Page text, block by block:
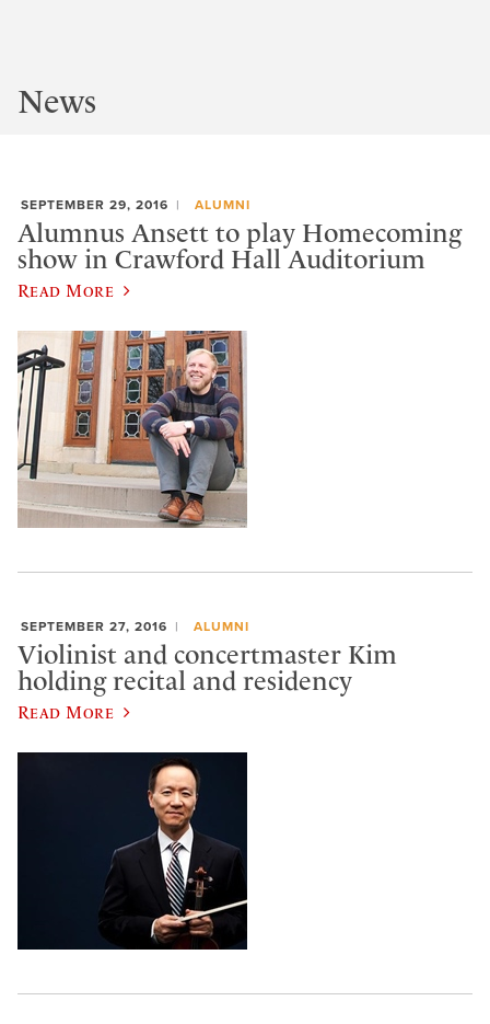
News
SEPTEMBER 29, 2016 ALUMNI
Alumnus Ansett to play Homecoming
show in Crawford Hall Auditorium
Read More
SEPTEMBER 27, 2016 ALUMNI
Violinist and concertmaster Kim
holding recital and residency
Read More